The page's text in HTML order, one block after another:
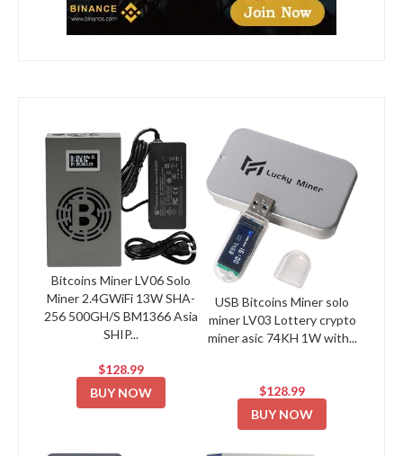
Bitcoins Miner LV06 Solo
Miner 2.4GWiFi 13W SHA-
256 500GH/S BM1366 Asia
SHIP...
$128.99
BUY NOW
USB Bitcoins Miner solo
miner LV03 Lottery crypto
miner asic 74KH 1W with...
$128.99
BUY NOW